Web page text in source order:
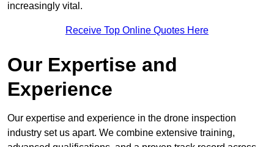
increasingly vital.
Receive Top Online Quotes Here
Our Expertise and
Experience
Our expertise and experience in the drone inspection
industry set us apart. We combine extensive training,